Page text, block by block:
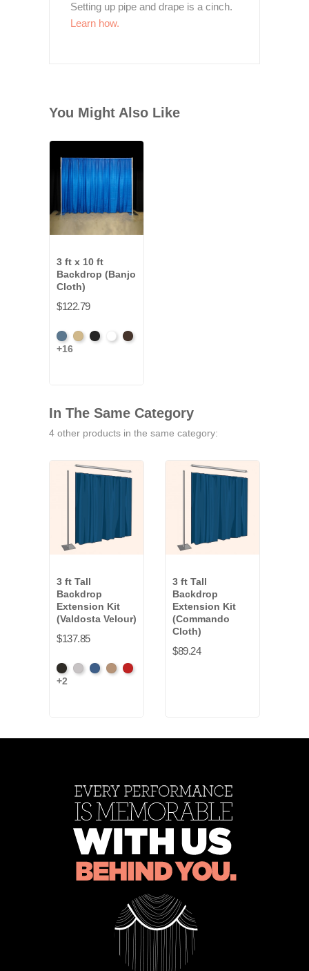
Setting up pipe and drape is a cinch.
Learn how.
You Might Also Like
3 ft x 10 ft
Backdrop (Banjo
Cloth)
$122.79
French
Blue
BeigeBlackBrightBrown
+16
In The Same Category
4 other products in the same category:
3 ft Tall
Backdrop
Extension Kit
(Valdosta Velour)
$137.85
BlackPewterRoyalCamelCardinal
+2
3 ft Tall
Backdrop
Extension Kit
(Commando
Cloth)
$89.24